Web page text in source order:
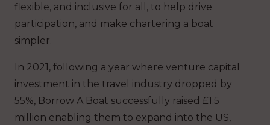
flexible, and inclusive for all, to help drive
participation, and make chartering a boat
simpler.
In 2021, following a year where venture capital
investment in the travel industry dropped by
55%, Borrow A Boat successfully raised £1.5
million enabling them to expand into the US,